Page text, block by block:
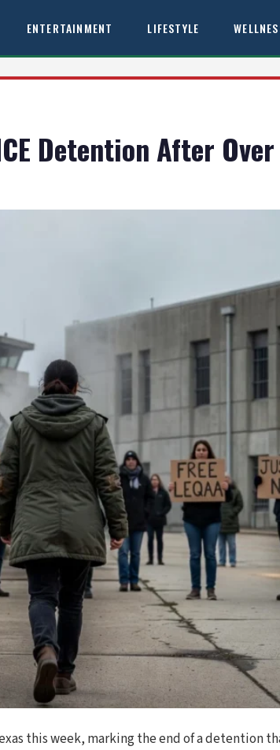
ENTERTAINMENT LIFESTYLE
Detention After
this week, marking the end of a detention